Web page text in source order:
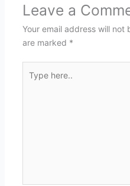
Leave a
Your email address will not
are marked *
here..